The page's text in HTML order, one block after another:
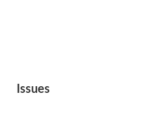
Issues